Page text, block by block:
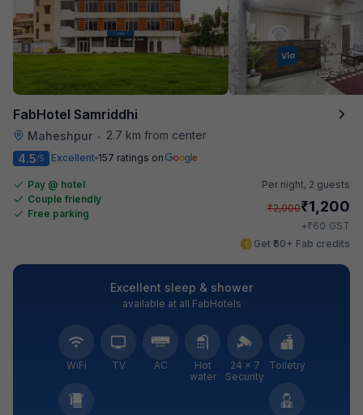
FabHotel Samriddhi
Maheshpur •
2.7 km from center
4.5/5 Excellent 157 ratings on
Pay @ hotel
Couple friendly
Free parking
Per night, 2 guests
₹2,000₹1,200
+₹60 GST
Get ₹60+ Fab credits
Excellent sleep & shower
available at all FabHotels
WiFi TV AC
Hot
water
24 × 7
Security
Toiletry